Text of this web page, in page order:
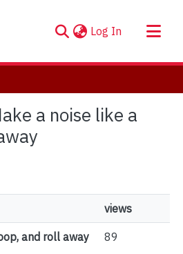
Log In (current)
a noise like a
views
and roll away 89